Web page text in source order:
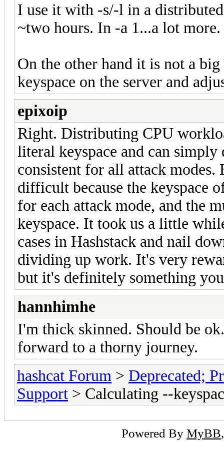
I use it with -s/-l in a
~two hours. In -a 1...a lot more.
On the other hand it is not a
keyspace on the server and
epixoip
Right. Distributing CPU
literal keyspace and can
consistent for all attack
difficult because the keyspace
for each attack mode, and the
keyspace. It took us a little
cases in Hashstack and nail
dividing up work. It's very
but it's definitely something
hannhimhe
I'm thick skinned. Should be
forward to a thorny journey.
hashcat Forum > Deprecated;
Support > Calculating --
Powered By MyBB